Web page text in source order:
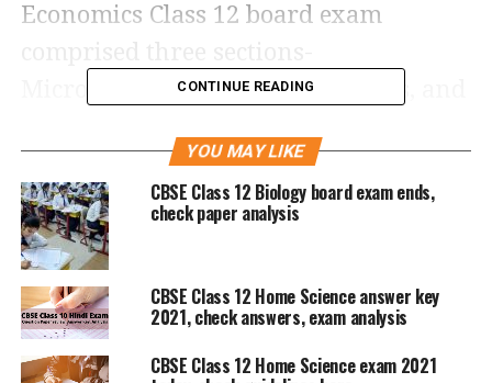
Economics Class 12 board exam
Microeconomics, Macroeconomics, and
objective of the exam was to gauge
students’ knowledge of economic
concepts and their capacity to apply
them in real-life situations.
The questions were a mix of
theoretical and practical scenarios. The
CONTINUE READING
YOU MAY LIKE
CBSE Class 12 Biology board exam ends,
check paper analysis
CBSE Class 12 Home Science answer key
2021, check answers, exam analysis
CBSE Class 12 Home Science exam 2021